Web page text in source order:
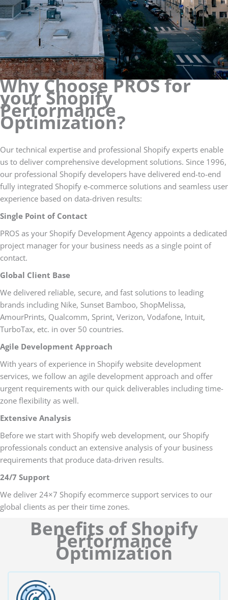
Why Choose PROS for
your Shopify
Performance
Optimization?
Our technical expertise and professional Shopify experts enable
us to deliver comprehensive development solutions. Since 1996,
our professional Shopify developers have delivered end-to-end
fully integrated Shopify e-commerce solutions and seamless user
experience based on data-driven results:
Single Point of Contact
PROS as your Shopify Development Agency appoints a dedicated
project manager for your business needs as a single point of
contact.
Global Client Base
We delivered reliable, secure, and fast solutions to leading
brands including Nike, Sunset Bamboo, ShopMelissa,
AmourPrints, Qualcomm, Sprint, Verizon, Vodafone, Intuit,
TurboTax, etc. in over 50 countries.
Agile Development Approach
With years of experience in Shopify website development
services, we follow an agile development approach and offer
urgent requirements with our quick deliverables including time-
zone flexibility as well.
Extensive Analysis
Before we start with Shopify web development, our Shopify
professionals conduct an extensive analysis of your business
requirements that produce data-driven results.
24/7 Support
We deliver 24×7 Shopify ecommerce support services to our
global clients as per their time zones.
Benefits of Shopify
Performance
Optimization